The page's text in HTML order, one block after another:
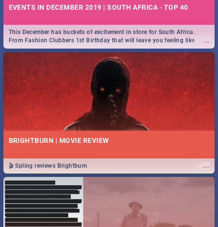
EVENTS IN DECEMBER 2019 | SOUTH AFRICA - TOP 40
...
This December has buckets of excitement in store for South Africa.
From Fashion Clubbers 1st Birthday that will leave you feeling like
royalty to Durban's epic Rage Festival for one massive jol.
BRIGHTBURN | MOVIE REVIEW
...
🎬 Spling reviews Brightburn